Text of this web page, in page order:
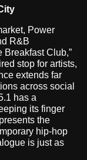
Power
R&B
Breakfast Club,”
stop for artists,
extends far
across social
has a
its finger
the
hip-hop
is just as